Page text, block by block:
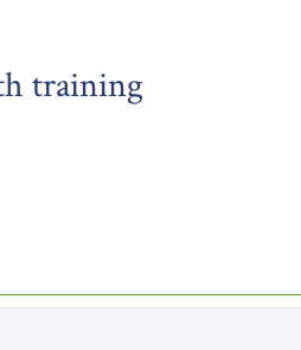
training